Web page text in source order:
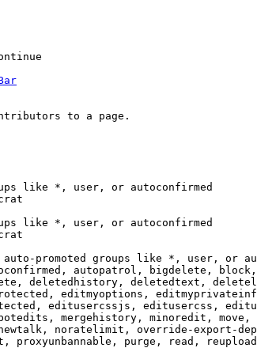
to a page.
like *, user, or autoconfirmed
like *, user, or autoconfirmed
promoted groups like *, user, or
autopatrol, bigdelete,
deletedhistory, deletedtext,
editmyoptions,
editusercssjs, editusercss,
mergehistory, minoredit, move,
noratelimit, override-export-
proxyunbannable, purge, read,